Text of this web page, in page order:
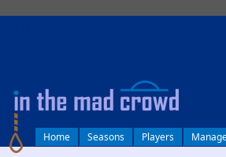
Home Seasons Players